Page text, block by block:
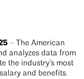
– The American
analyzes data from
the industry’s most
and benefits.